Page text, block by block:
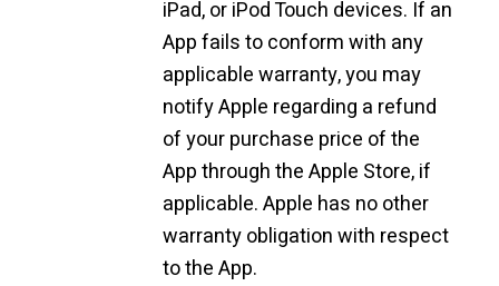
iPad, or iPod Touch devices. If an
App fails to conform with any
applicable warranty, you may
notify Apple regarding a refund
of your purchase price of the
App through the Apple Store, if
applicable. Apple has no other
warranty obligation with respect
to the App.